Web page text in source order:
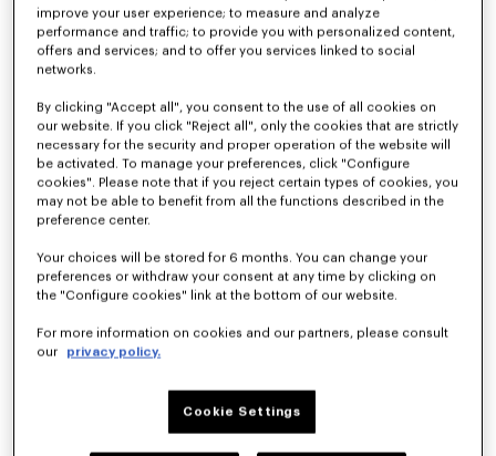
New
kr 36,500
New
kr 32,100
New
improve your user experience; to measure and analyze
performance and traffic; to provide you with personalized content,
offers and services; and to offer you services linked to social
networks.
By clicking "Accept all", you consent to the use of all cookies on
our website. If you click "Reject all", only the cookies that are strictly
necessary for the security and proper operation of the website will
be activated. To manage your preferences, click "Configure
cookies". Please note that if you reject certain types of cookies, you
may not be able to benefit from all the functions described in the
preference center.
Your choices will be stored for 6 months. You can change your
preferences or withdraw your consent at any time by clicking on
the "Configure cookies" link at the bottom of our website.
For more information on cookies and our partners, please consult
our
privacy policy.
Cookie Settings